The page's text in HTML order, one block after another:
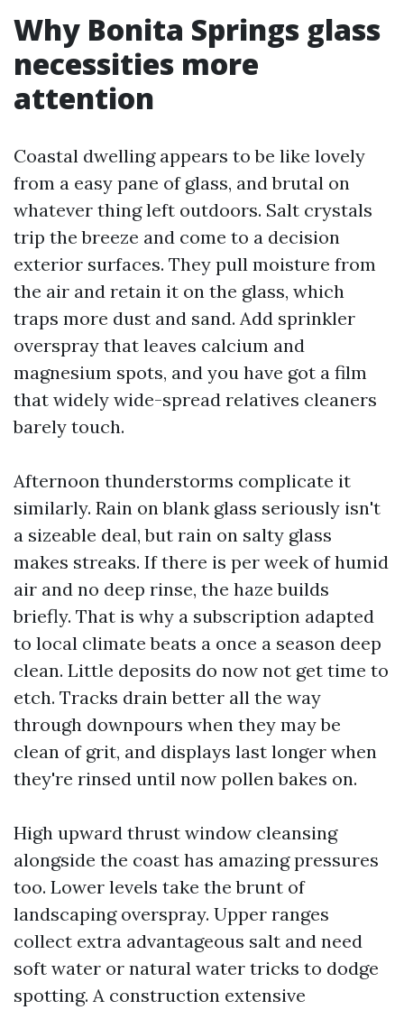
Why Bonita Springs glass
necessities more
attention
Coastal dwelling appears to be like lovely
from a easy pane of glass, and brutal on
whatever thing left outdoors. Salt crystals
trip the breeze and come to a decision
exterior surfaces. They pull moisture from
the air and retain it on the glass, which
traps more dust and sand. Add sprinkler
overspray that leaves calcium and
magnesium spots, and you have got a film
that widely wide-spread relatives cleaners
barely touch.
Afternoon thunderstorms complicate it
similarly. Rain on blank glass seriously isn't
a sizeable deal, but rain on salty glass
makes streaks. If there is per week of humid
air and no deep rinse, the haze builds
briefly. That is why a subscription adapted
to local climate beats a once a season deep
clean. Little deposits do now not get time to
etch. Tracks drain better all the way
through downpours when they may be
clean of grit, and displays last longer when
they're rinsed until now pollen bakes on.
High upward thrust window cleansing
alongside the coast has amazing pressures
too. Lower levels take the brunt of
landscaping overspray. Upper ranges
collect extra advantageous salt and need
soft water or natural water tricks to dodge
spotting. A construction extensive